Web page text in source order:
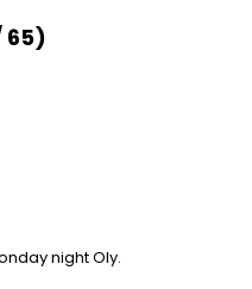
65)
night Oly.